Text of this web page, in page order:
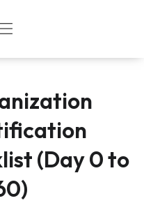
(Day 0 to